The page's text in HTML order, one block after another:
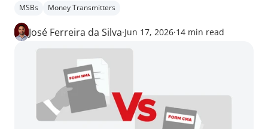
MSBs Money Transmitters
José Ferreira da Silva·Jun 17, 2026·14 min read